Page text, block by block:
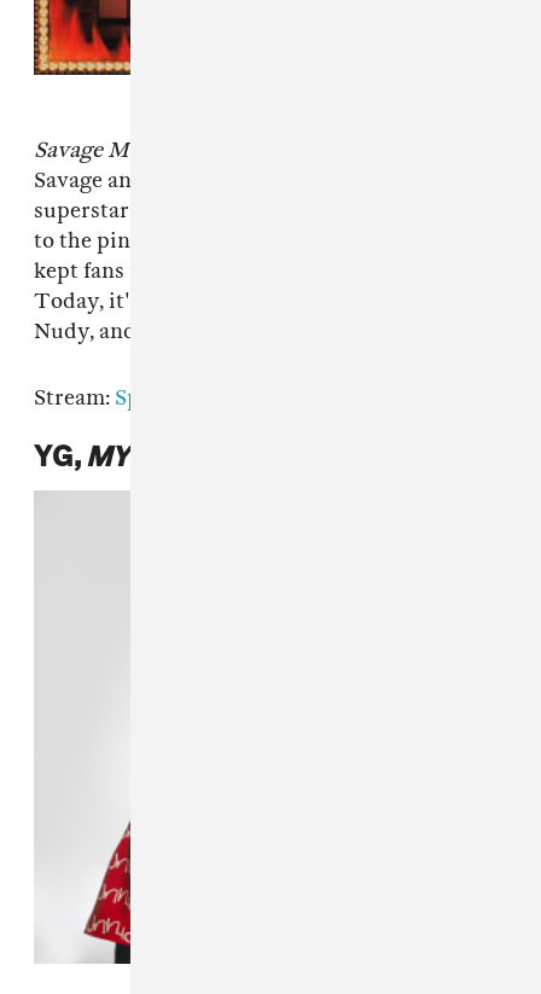
Savage Mode
Savage and producer Metro Boomin
superstars, and each of their respective ascents
to the pinnacle of pop music success hasn't
kept fans from clamoring for a follow-up.
Today, it's here. Drake, Young Thug, Young
Nudy, and Morgan Freeman feature.
Stream: Spotify
YG,MY LIFE 4HUNNID